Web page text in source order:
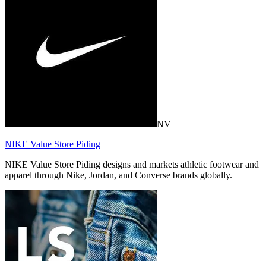
NV
NIKE Value Store Piding
NIKE Value Store Piding designs and markets athletic footwear and
apparel through Nike, Jordan, and Converse brands globally.